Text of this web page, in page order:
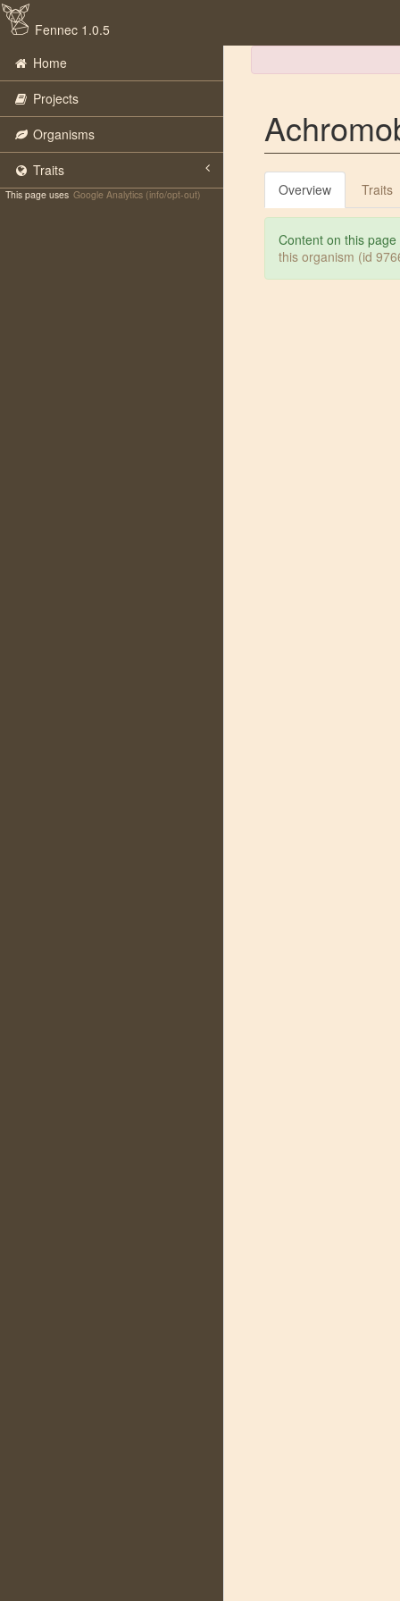
Fennec 1.0.5
Home
Projects
Organisms
Traits
This page uses Google Analytics (info/opt-out) Overview Traits
Content on this
this organism (id